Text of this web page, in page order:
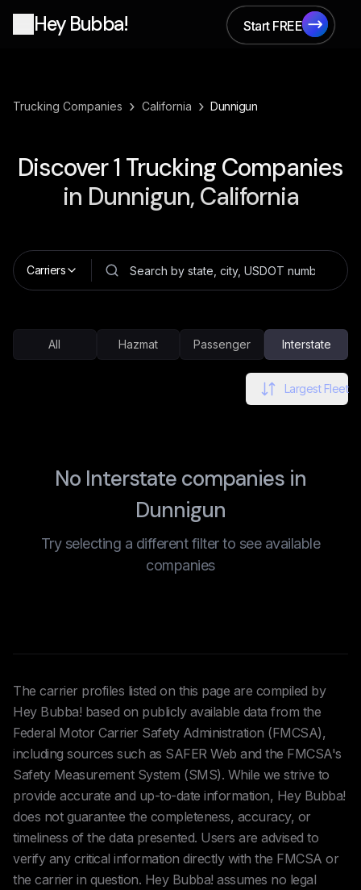
Hey Bubba!
Start FREE
Start FREE
Trucking Companies › California › Dunnigun
Discover1 Trucking Companies
in Dunnigun, California
Carriers
All Hazmat Passenger Interstate
Largest Fleet
No Interstate companies in
Dunnigun
Try selecting a different filter to see available
companies
The carrier profiles listed on this page are compiled by
Hey Bubba! based on publicly available data from the
Federal Motor Carrier Safety Administration (FMCSA),
including sources such as SAFER Web and the FMCSA's
Safety Measurement System (SMS). While we strive to
provide accurate and up-to-date information, Hey Bubba!
does not guarantee the completeness, accuracy, or
timeliness of the data presented. Users are advised to
verify any critical information directly with the FMCSA or
the carrier in question. Hey Bubba! assumes no legal